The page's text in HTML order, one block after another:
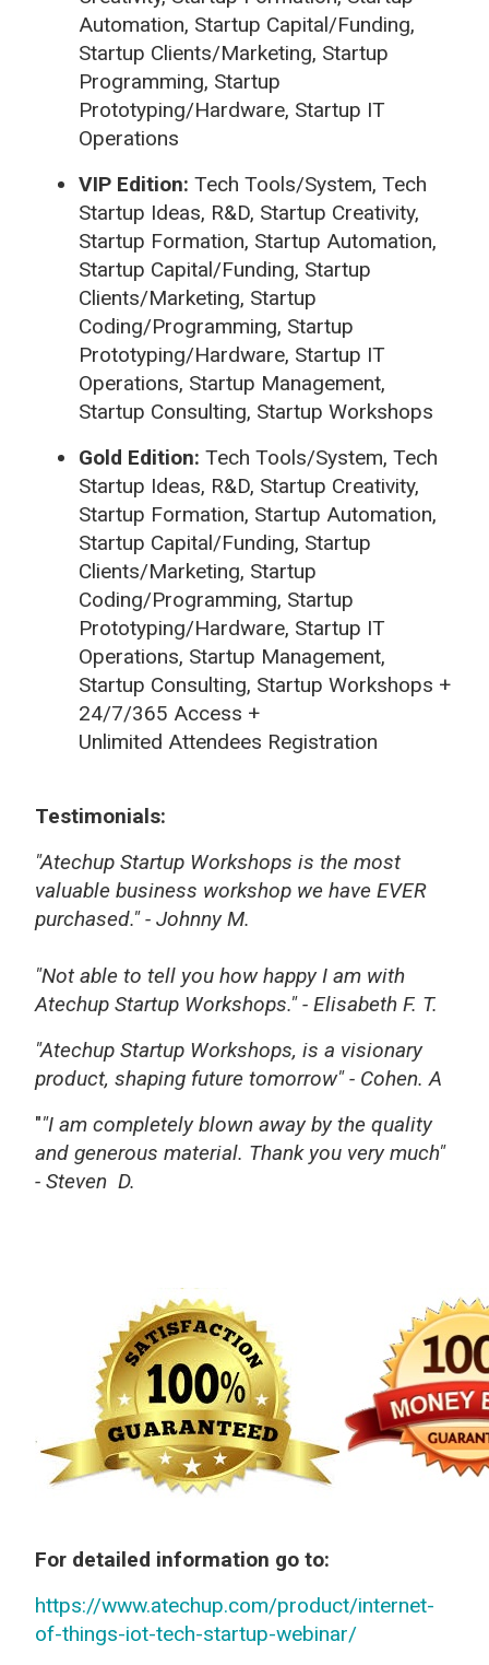
Automation, Startup Capital/Funding,
Startup Clients/Marketing, Startup
Programming, Startup
Prototyping/Hardware, Startup IT
Operations
VIP Edition: Tech Tools/System, Tech
Startup Ideas, R&D, Startup Creativity,
Startup Formation, Startup Automation,
Startup Capital/Funding, Startup
Clients/Marketing, Startup
Coding/Programming, Startup
Prototyping/Hardware, Startup IT
Operations, Startup Management,
Startup Consulting, Startup Workshops
Gold Edition: Tech Tools/System, Tech
Startup Ideas, R&D, Startup Creativity,
Startup Formation, Startup Automation,
Startup Capital/Funding, Startup
Clients/Marketing, Startup
Coding/Programming, Startup
Prototyping/Hardware, Startup IT
Operations, Startup Management,
Startup Consulting, Startup Workshops +
24/7/365 Access +
Unlimited Attendees Registration
Testimonials:
"Atechup Startup Workshops is the most
valuable business workshop we have EVER
purchased." - Johnny M.
"Not able to tell you how happy I am with
Atechup Startup Workshops."- Elisabeth F. T.
"Atechup Startup Workshops, is a visionary
product, shaping future tomorrow"- Cohen. A
""I am completely blown away by the quality
and generous material. Thank you very much"
- Steven D.
For detailed information go to:
https://www.atechup.com/product/internet-
of-things-iot-tech-startup-webinar/